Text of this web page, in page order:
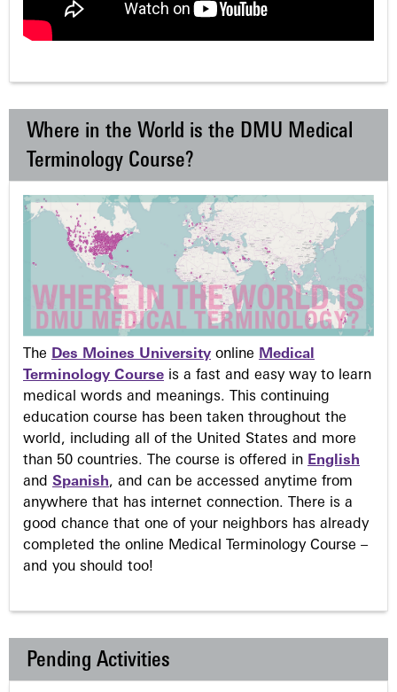
Where in the World is the DMU Medical
Terminology Course?
The Des Moines University online Medical
Terminology Course is a fast and easy way to learn
medical words and meanings. This continuing
education course has been taken throughout the
world, including all of the United States and more
than 50 countries. The course is offered in English
and Spanish, and can be accessed anytime from
anywhere that has internet connection. There is a
good chance that one of your neighbors has already
completed the online Medical Terminology Course –
and you should too!
Pending Activities